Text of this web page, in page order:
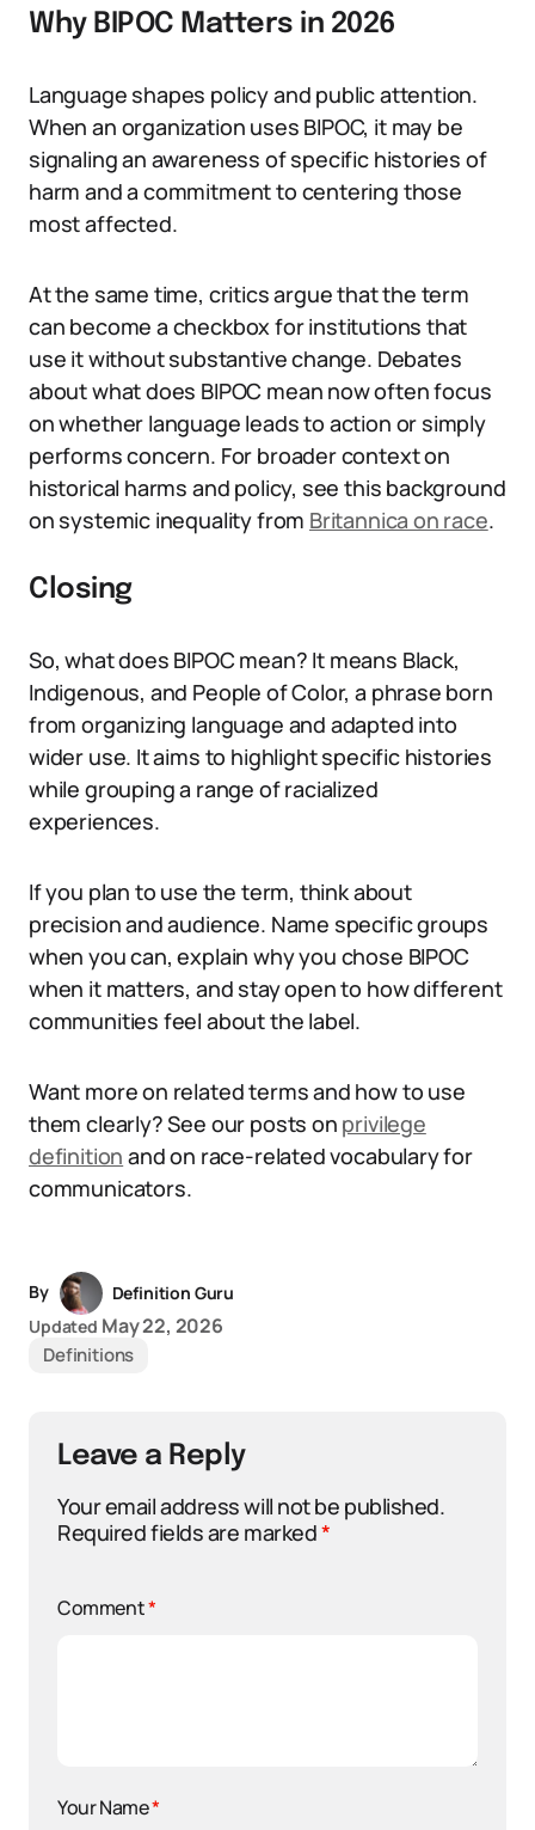
Why BIPOC Matters in 2026
Language shapes policy and public attention.
When an organization uses BIPOC, it may be
signaling an awareness of specific histories of
harm and a commitment to centering those
most affected.
At the same time, critics argue that the term
can become a checkbox for institutions that
use it without substantive change. Debates
about what does BIPOC mean now often focus
on whether language leads to action or simply
performs concern. For broader context on
historical harms and policy, see this background
on systemic inequality from Britannica on race.
Closing
So, what does BIPOC mean? It means Black,
Indigenous, and People of Color, a phrase born
from organizing language and adapted into
wider use. It aims to highlight specific histories
while grouping a range of racialized
experiences.
If you plan to use the term, think about
precision and audience. Name specific groups
when you can, explain why you chose BIPOC
when it matters, and stay open to how different
communities feel about the label.
Want more on related terms and how to use
them clearly? See our posts on privilege
definition and on race-related vocabulary for
communicators.
By
Definition Guru
Updated May 22, 2026
Definitions
Leave a Reply
Your email address will not be published.
Required fields are marked*
Comment*
Your Name*